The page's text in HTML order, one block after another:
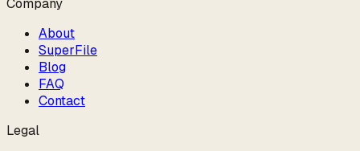
Company
About
SuperFile
Blog
FAQ
Contact
Legal